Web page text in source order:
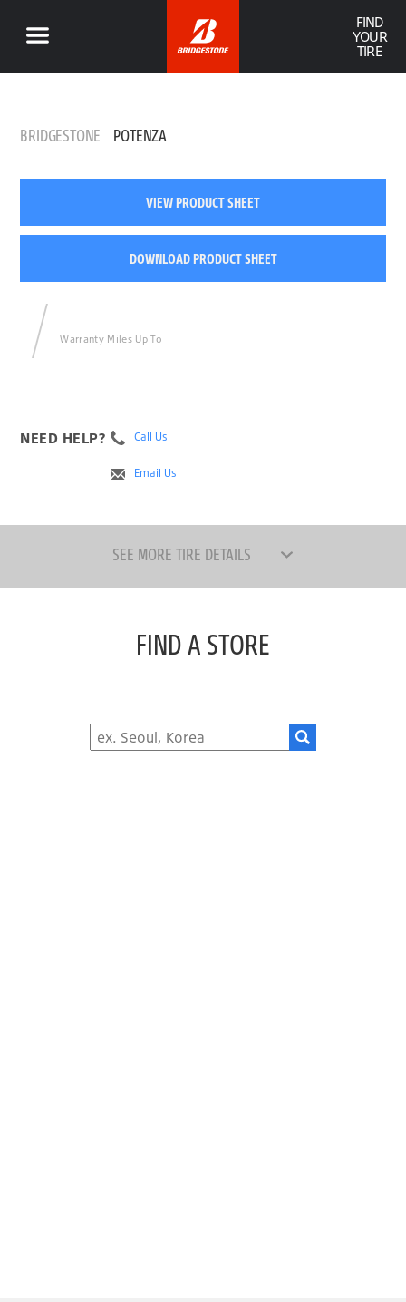
FIND
YOUR
TIRE
BRIDGESTONE POTENZA
VIEW PRODUCT SHEET
DOWNLOAD PRODUCT SHEET
Warranty Miles Up To
NEED HELP? Call Us
Email Us
SEE MORE TIRE DETAILS
FIND A STORE